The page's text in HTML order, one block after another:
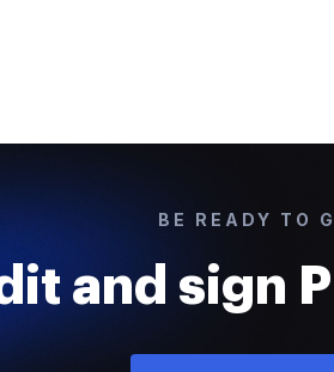
BE READY TO
and sign